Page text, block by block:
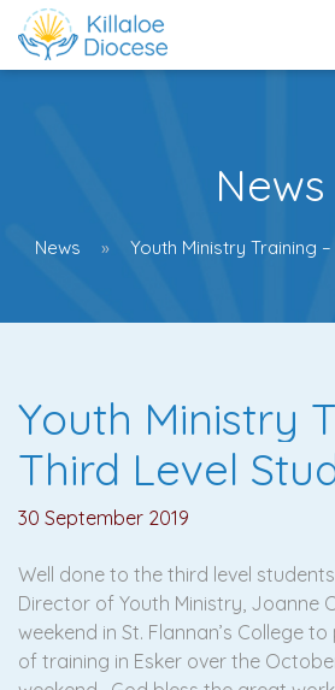
News
News Youth Ministry Training
Youth Ministry
Third Level
30 September 2019
Well done to the third level
Director of Youth Ministry, Joanne
weekend in St. Flannan’s College
of training in Esker over the